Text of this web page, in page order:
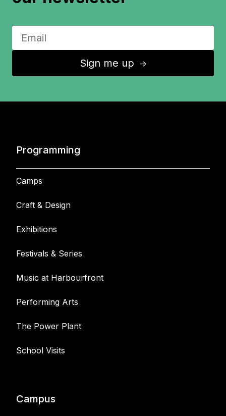
Sign me up ↑
Programming
Camps
Craft & Design
Exhibitions
Festivals & Series
Music at Harbourfront
Performing Arts
The Power Plant
School Visits
Campus